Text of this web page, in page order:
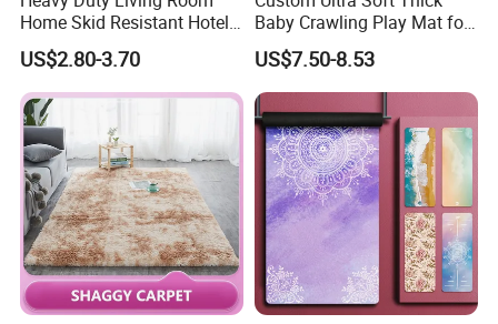
Home Skid Resistant Hotel
Corridor Carpets Stair
Runner Axminster 3m
Carpet for Corridor
US$2.80-3.70
Baby Crawling Play Mat for
Safe Playtime
US$7.50-8.53